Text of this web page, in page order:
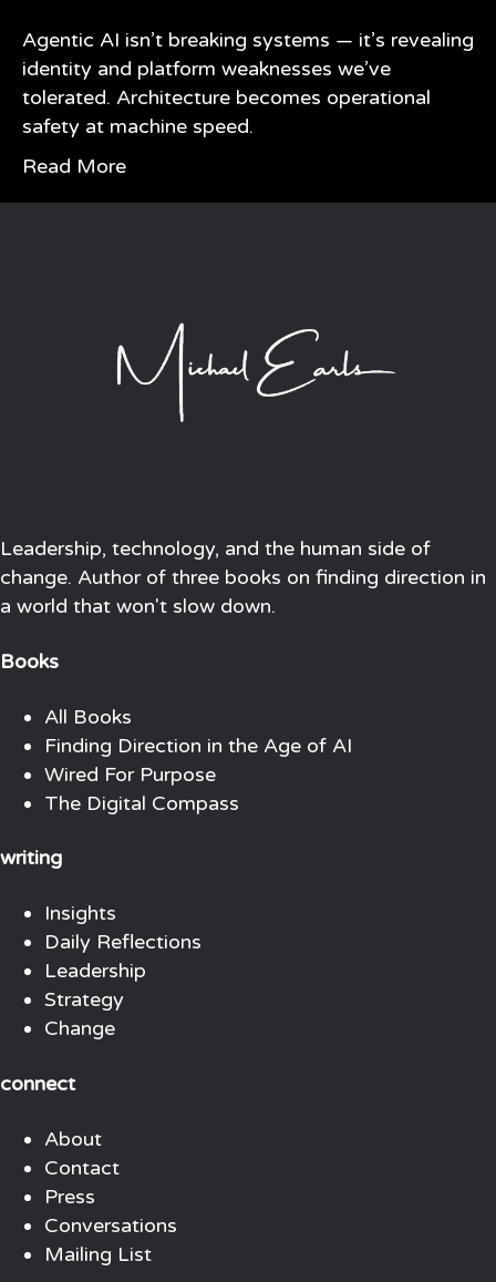
Agentic AI isn’t breaking systems — it’s revealing
identity and platform weaknesses we’ve
tolerated. Architecture becomes operational
safety at machine speed.
Read More
Leadership, technology, and the human side of
change. Author of three books on finding direction in
a world that won't slow down.
Books
All Books
Finding Direction in the Age of AI
Wired For Purpose
The Digital Compass
writing
Insights
Daily Reflections
Leadership
Strategy
Change
connect
About
Contact
Press
Conversations
Mailing List